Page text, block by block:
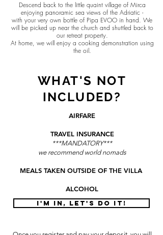
Descend back to the little quaint village of Mirca
enjoying panoramic sea views of the Adriatic -
with your very own bottle of Pipa EVOO in hand. We
will be picked up near the church and shuttled back to
our retreat property.
At home, we will enjoy a cooking demonstration using
the oil.
WHAT'S NOT
INCLUDED?
AIRFARE
TRAVEL INSURANCE
***MANDATORY***
we recommend world nomads
MEALS TAKEN OUTSIDE OF THE VILLA
ALCOHOL
I'M IN, LET'S DO IT!